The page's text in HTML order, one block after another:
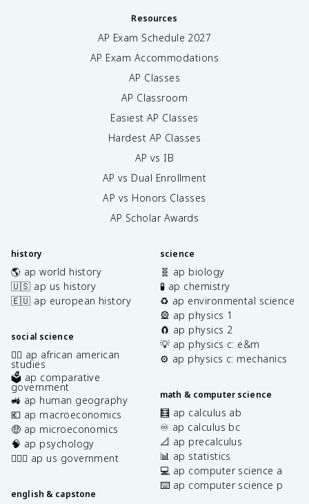
Resources
AP Exam Schedule 2027
AP Exam Accommodations
AP Classes
AP Classroom
Easiest AP Classes
Hardest AP Classes
AP vs IB
AP vs Dual Enrollment
AP vs Honors Classes
AP Scholar Awards
history
🌎 ap world history
🇺🇸 ap us history
🇪🇺 ap european history
social science
✊🏿 ap african american
studies
🗳️ ap comparative
government
🚜 ap human geography
💶 ap macroeconomics
🤑 ap microeconomics
🧠 ap psychology
👩🏾‍⚖️ ap us government
english & capstone
science
🧬 ap biology
🧪 ap chemistry
♻️ ap environmental science
🎡 ap physics 1
🧲 ap physics 2
💡 ap physics c: e&m
⚙️ ap physics c: mechanics
math & computer science
🧮 ap calculus ab
♾️ ap calculus bc
📐 ap precalculus
📊 ap statistics
💻 ap computer science a
⌨️ ap computer science p